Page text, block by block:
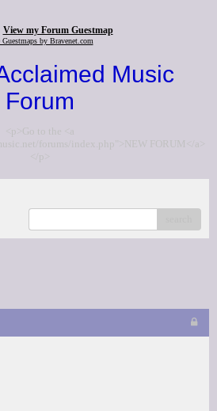
View my Forum Guestmap
Guestmaps by Bravenet.com
Music
Forum
<p>Go to the <a
forums/index.php">NEW FORUM</a>
</p>